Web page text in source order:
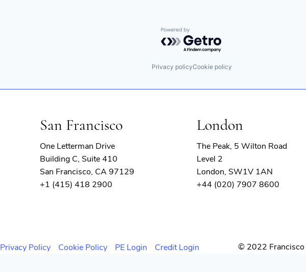
Powered by Getro.com
Privacy policyCookie policy
San Francisco
One Letterman Drive
Building C, Suite 410
San Francisco, CA 97129
+1 (415) 418 2900
London
The Peak, 5 Wilton Road
Level 2
London, SW1V 1AN
+44 (020) 7907 8600
Privacy Policy Cookie Policy PE Login Credit Login © 2022